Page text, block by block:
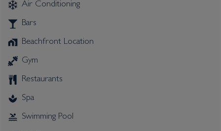
Air Conditioning
Bars
Beachfront Location
Gym
Restaurants
Spa
Swimming Pool